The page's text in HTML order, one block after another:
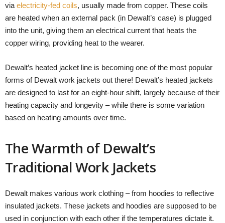
via electricity-fed coils, usually made from copper. These coils
are heated when an external pack (in Dewalt’s case) is plugged
into the unit, giving them an electrical current that heats the
copper wiring, providing heat to the wearer.
Dewalt’s heated jacket line is becoming one of the most popular
forms of Dewalt work jackets out there! Dewalt’s heated jackets
are designed to last for an eight-hour shift, largely because of their
heating capacity and longevity – while there is some variation
based on heating amounts over time.
The Warmth of Dewalt’s
Traditional Work Jackets
Dewalt makes various work clothing – from hoodies to reflective
insulated jackets. These jackets and hoodies are supposed to be
used in conjunction with each other if the temperatures dictate it.